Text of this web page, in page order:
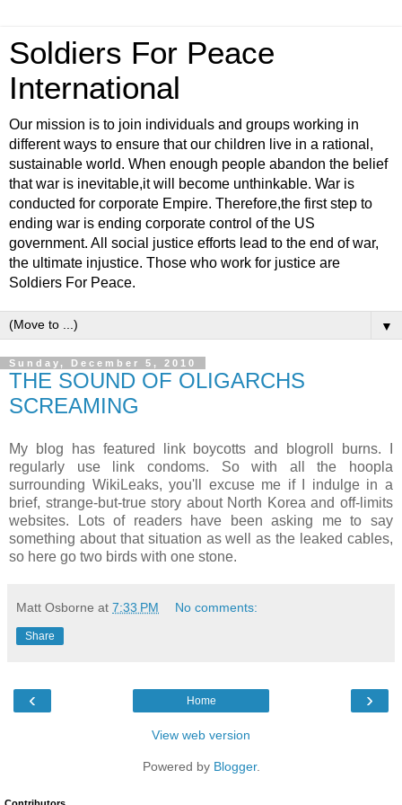
Soldiers For Peace
International
Our mission is to join individuals and groups working in
different ways to ensure that our children live in a rational,
sustainable world. When enough people abandon the belief
that war is inevitable,it will become unthinkable. War is
conducted for corporate Empire. Therefore,the first step to
ending war is ending corporate control of the US
government. All social justice efforts lead to the end of war,
the ultimate injustice. Those who work for justice are
Soldiers For Peace.
▼
Sunday, December 5, 2010
THE SOUND OF OLIGARCHS
SCREAMING
My blog has featured link boycotts and blogroll burns. I
regularly use link condoms. So with all the hoopla
surrounding WikiLeaks, you'll excuse me if I indulge in a
brief, strange-but-true story about North Korea and off-limits
websites. Lots of readers have been asking me to say
something about that situation as well as the leaked cables,
so here go two birds with one stone.
Matt Osborne at 7:33 PM No comments:
Share
‹ ›
Home
View web version
Powered by Blogger.